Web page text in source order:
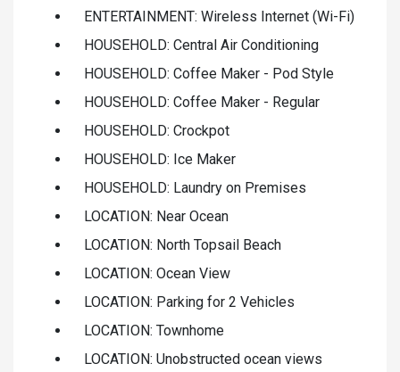
ENTERTAINMENT: Wireless Internet (Wi-Fi)
HOUSEHOLD: Central Air Conditioning
HOUSEHOLD: Coffee Maker - Pod Style
HOUSEHOLD: Coffee Maker - Regular
HOUSEHOLD: Crockpot
HOUSEHOLD: Ice Maker
HOUSEHOLD: Laundry on Premises
LOCATION: Near Ocean
LOCATION: North Topsail Beach
LOCATION: Ocean View
LOCATION: Parking for 2 Vehicles
LOCATION: Townhome
LOCATION: Unobstructed ocean views